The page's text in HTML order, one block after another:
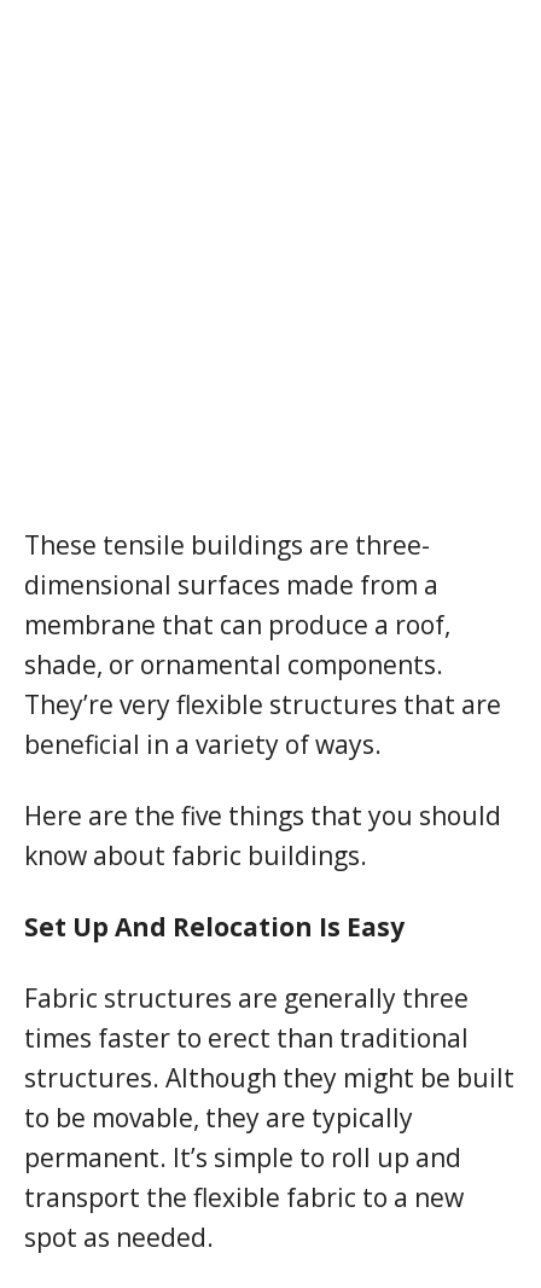
These tensile buildings are three-
dimensional surfaces made from a
membrane that can produce a roof,
shade, or ornamental components.
They’re very flexible structures that are
beneficial in a variety of ways.
Here are the five things that you should
know about fabric buildings.
Set Up And Relocation Is Easy
Fabric structures are generally three
times faster to erect than traditional
structures. Although they might be built
to be movable, they are typically
permanent. It’s simple to roll up and
transport the flexible fabric to a new
spot as needed.